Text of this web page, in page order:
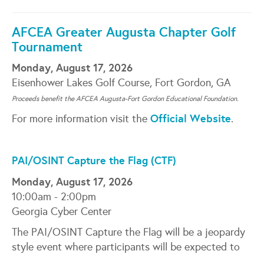
AFCEA Greater Augusta Chapter Golf
Tournament
Monday, August 17, 2026
Eisenhower Lakes Golf Course, Fort Gordon, GA
Proceeds benefit the AFCEA Augusta-Fort Gordon Educational Foundation.
For more information visit the Official Website.
PAI/OSINT Capture the Flag (CTF)
Monday, August 17, 2026
10:00am - 2:00pm
Georgia Cyber Center
The PAI/OSINT Capture the Flag will be a jeopardy
style event where participants will be expected to